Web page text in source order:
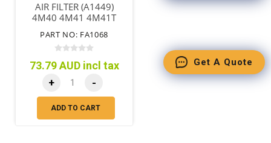
AIR FILTER (A1449)
4M40 4M41 4M41T
PART NO: FA1068
73.79 AUD incl tax
+ -
ADD TO CART
Get A Quote